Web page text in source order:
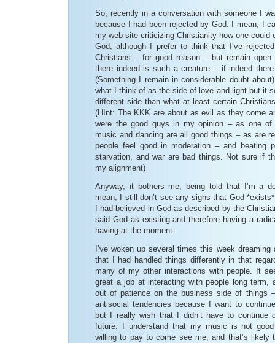
So, recently in a conversation with someone I
because I had been rejected by God. I mean, I
my web site criticizing Christianity how one could
God, although I prefer to think that I’ve
Christians – for good reason – but remain
there indeed is such a creature – if indeed
(Something I remain in considerable doubt
what I think of as the side of love and light but it
different side than what at least certain
(HInt: The KKK are about as evil as they come
were the good guys in my opinion – as one of
music and dancing are all good things – as are
people feel good in moderation – and beating
starvation, and war are bad things. Not sure if
my alignment)
Anyway, it bothers me, being told that I’m a
mean, I still don’t see any signs that God
I had believed in God as described by the
said God as existing and therefore having a
having at the moment.
I’ve woken up several times this week
that I had handled things differently in that
many of my other interactions with people. It
great a job at interacting with people long term,
out of patience on the business side of things
antisocial tendencies because I want to
but I really wish that I didn’t have to continue
future. I understand that my music is not
willing to pay to come see me, and that’s likely